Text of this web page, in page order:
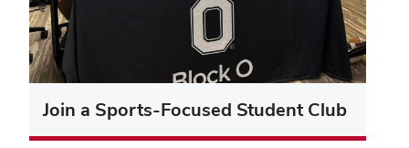
Join a Sports-Focused Student Club